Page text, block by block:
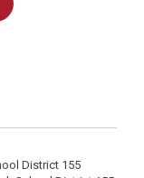
District 155